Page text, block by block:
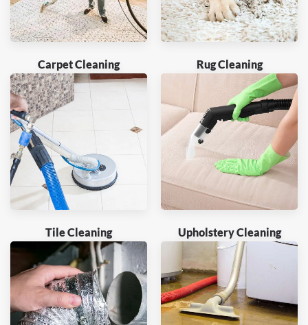
Carpet Cleaning Rug Cleaning
Tile Cleaning Upholstery Cleaning